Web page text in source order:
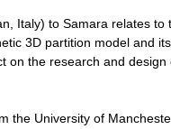
Italy) to Samara relates to
3D partition model and
on the research and design
the University of